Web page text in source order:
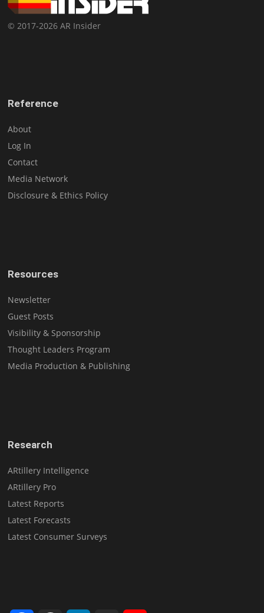
© 2017-2026 AR Insider
Reference
About
Log In
Contact
Media Network
Disclosure & Ethics Policy
Resources
Newsletter
Guest Posts
Visibility & Sponsorship
Thought Leaders Program
Media Production & Publishing
Research
ARtillery Intelligence
ARtillery Pro
Latest Reports
Latest Forecasts
Latest Consumer Surveys